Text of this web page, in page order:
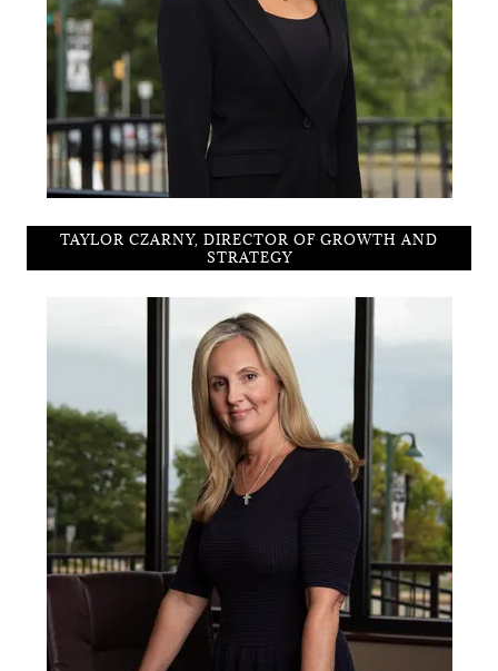
TAYLOR CZARNY, DIRECTOR OF GROWTH AND
STRATEGY